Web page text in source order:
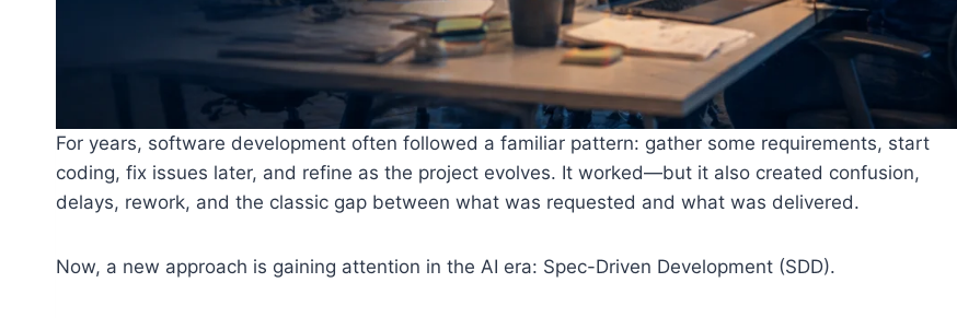
For years, software development often followed a familiar pattern: gather some requirements, start
coding, fix issues later, and refine as the project evolves. It worked—but it also created confusion,
delays, rework, and the classic gap between what was requested and what was delivered.
Now, a new approach is gaining attention in the AI era: Spec-Driven Development (SDD).